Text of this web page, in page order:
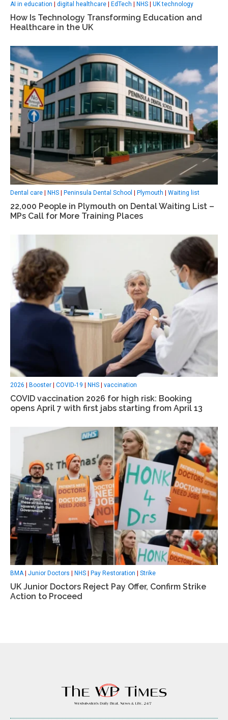
AI in education digital healthcare EdTech NHS UK technology
How Is Technology Transforming Education and
Healthcare in the UK
Dental care | NHS | Peninsula Dental School | Plymouth | Waiting list
22,000 People in Plymouth on Dental Waiting List –
MPs Call for More Training Places
2026 | Booster | COVID-19 | NHS | vaccination
COVID vaccination 2026 for high risk: Booking
opens April 7 with first jabs starting from April 13
BMA| Junior Doctors NHS Pay Restoration Strike
UK Junior Doctors Reject Pay Offer, Confirm Strike
Action to Proceed